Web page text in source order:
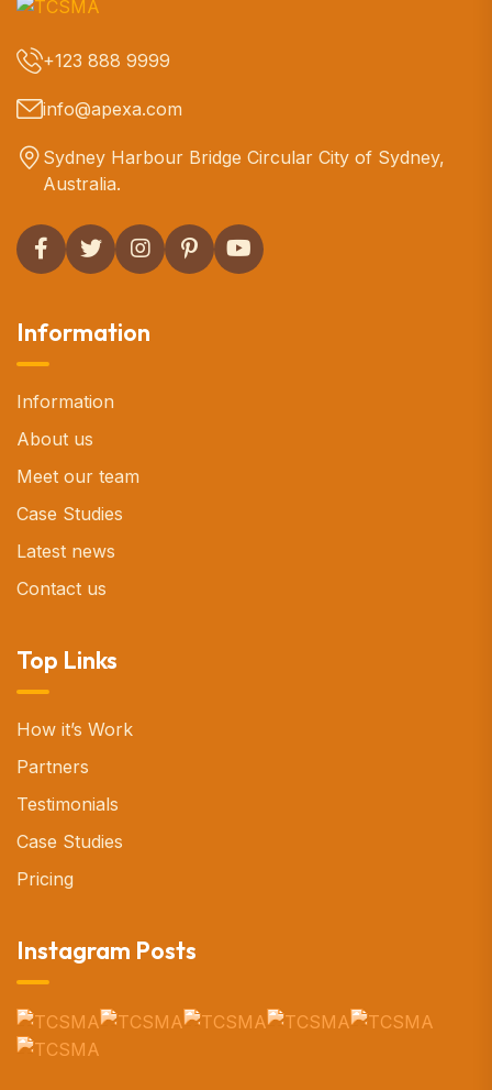
+123 888 9999
info@apexa.com
Sydney Harbour Bridge Circular City of Sydney,
Australia.
Information
Information
About us
Meet our team
Case Studies
Latest news
Contact us
Top Links
How it’s Work
Partners
Testimonials
Case Studies
Pricing
Instagram Posts